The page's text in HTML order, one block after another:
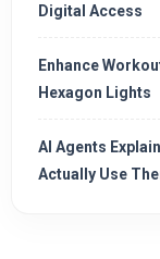
Digital Access
Enhance
Hexagon Lights
AI Agents
Actually Use